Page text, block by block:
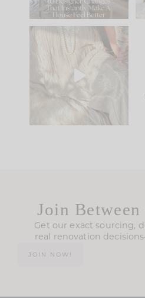
86 26
I think one of the
biggest mistakes we
make is
Join
Get our exact sourcing,
real renovation
JOIN NOW!